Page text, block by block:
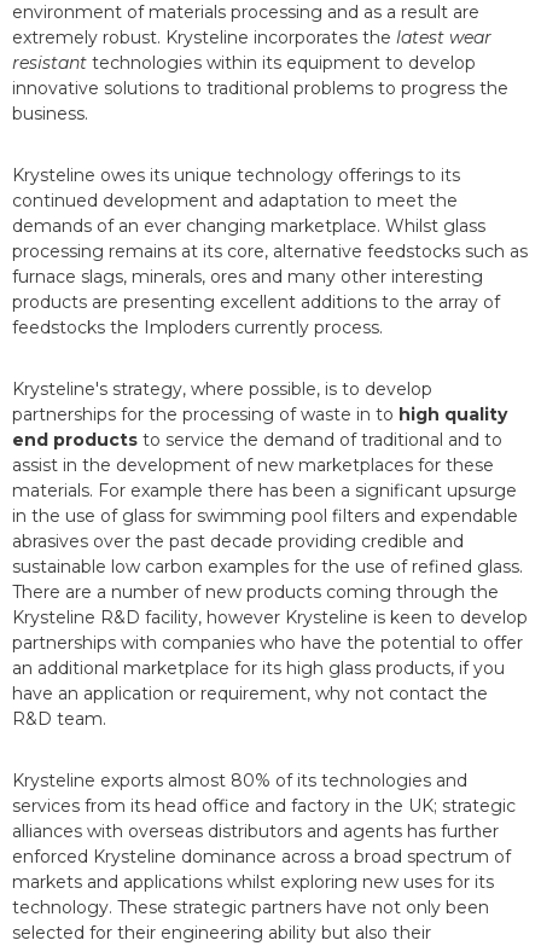
environment of materials processing and as a result are
extremely robust. Krysteline incorporates the latest wear
resistant technologies within its equipment to develop
innovative solutions to traditional problems to progress the
business.
Krysteline owes its unique technology offerings to its
continued development and adaptation to meet the
demands of an ever changing marketplace. Whilst glass
processing remains at its core, alternative feedstocks such as
furnace slags, minerals, ores and many other interesting
products are presenting excellent additions to the array of
feedstocks the Imploders currently process.
Krysteline's strategy, where possible, is to develop
partnerships for the processing of waste in to high quality
end products to service the demand of traditional and to
assist in the development of new marketplaces for these
materials. For example there has been a significant upsurge
in the use of glass for swimming pool filters and expendable
abrasives over the past decade providing credible and
sustainable low carbon examples for the use of refined glass.
There are a number of new products coming through the
Krysteline R&D facility, however Krysteline is keen to develop
partnerships with companies who have the potential to offer
an additional marketplace for its high glass products, if you
have an application or requirement, why not contact the
R&D team.
Krysteline exports almost 80% of its technologies and
services from its head office and factory in the UK; strategic
alliances with overseas distributors and agents has further
enforced Krysteline dominance across a broad spectrum of
markets and applications whilst exploring new uses for its
technology. These strategic partners have not only been
selected for their engineering ability but also their